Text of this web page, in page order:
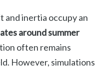
and inertia occupy an
around summer
often remains
However, simulations